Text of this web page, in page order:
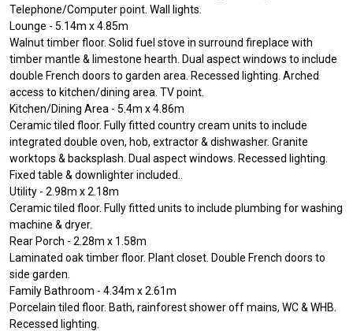
Telephone/Computer point. Wall lights.
Lounge - 5.14m x 4.85m
Walnut timber floor. Solid fuel stove in surround fireplace with
timber mantle & limestone hearth. Dual aspect windows to include
double French doors to garden area. Recessed lighting. Arched
access to kitchen/dining area. TV point.
Kitchen/Dining Area - 5.4m x 4.86m
Ceramic tiled floor. Fully fitted country cream units to include
integrated double oven, hob, extractor & dishwasher. Granite
worktops & backsplash. Dual aspect windows. Recessed lighting.
Fixed table & downlighter included..
Utility - 2.98m x 2.18m
Ceramic tiled floor. Fully fitted units to include plumbing for washing
machine & dryer.
Rear Porch - 2.28m x 1.58m
Laminated oak timber floor. Plant closet. Double French doors to
side garden.
Family Bathroom - 4.34m x 2.61m
Porcelain tiled floor. Bath, rainforest shower off mains, WC & WHB.
Recessed lighting.